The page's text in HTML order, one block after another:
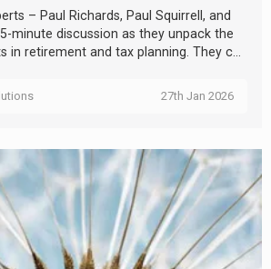
– Paul Richards, Paul Squirrell, and
minute discussion as they unpack the
in retirement and tax planning. They c...
27th Jan 2026